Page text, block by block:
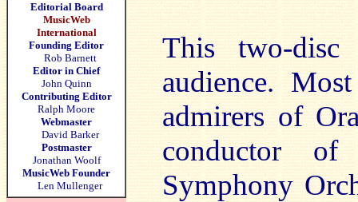
Editorial Board
MusicWeb
International
Founding Editor
Rob Barnett
Editor in Chief
John Quinn
Contributing Editor
Ralph Moore
Webmaster
David Barker
Postmaster
Jonathan Woolf
MusicWeb Founder
Len Mullenger
This two-
audience.
admirers of
conductor
Symphony